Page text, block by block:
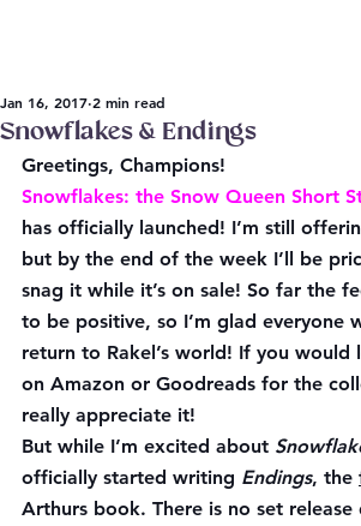
Snowflakes & Endings
Jan 16, 2017 2 min read
Greetings, Champions!
Snowflakes: the Snow Queen Short
has officially launched! I’m still
but by the end of the week I’ll be
snag it while it’s on sale! So far the
to be positive, so I’m glad everyone
return to Rakel’s world! If you would
on Amazon or Goodreads for the
really appreciate it!
But while I’m excited about
officially started writing Endings, the
Arthurs book. There is no set release